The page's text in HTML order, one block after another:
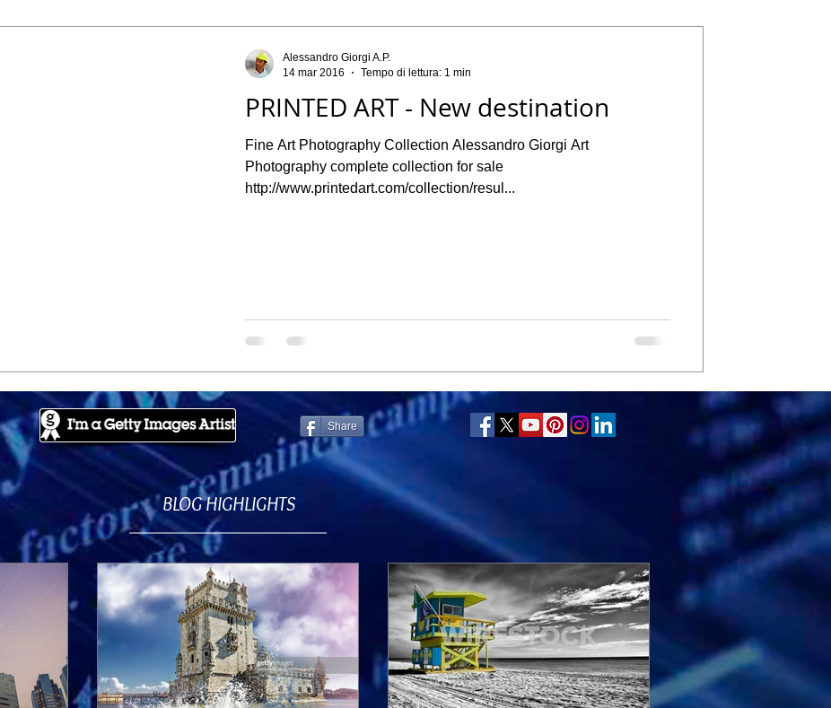
PRINTED ART - New destination
Fine Art Photography Collection Alessandro Giorgi Art
Photography complete collection for sale
http://www.printedart.com/collection/resul...
Alessandro Giorgi A.P.
14 mar 2016
Tempo di lettura: 1 min
Share
BLOG HIGHLIGHTS